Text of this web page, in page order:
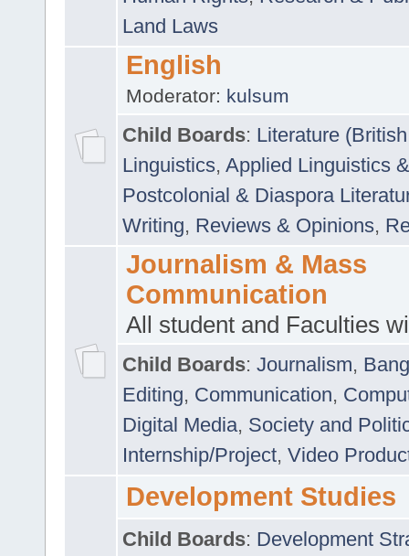
Land Laws
English
Moderator: kulsum
Child Boards: Literature
Linguistics, Applied Linguistics
Postcolonial & Diaspora
Writing, Reviews & Opinions,
Journalism & Mass
Communication
All student and Faculties
Child Boards: Journalism,
Editing, Communication,
Digital Media, Society and
Internship/Project, Video
Development Studies
Child Boards: Development